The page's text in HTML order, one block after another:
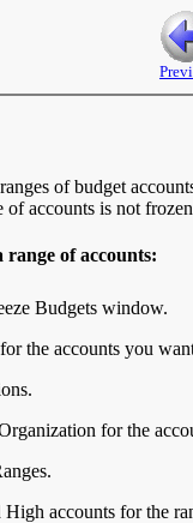
of budget
accounts is not
range of accounts:
Budgets window.
the accounts you
for the
High accounts for the